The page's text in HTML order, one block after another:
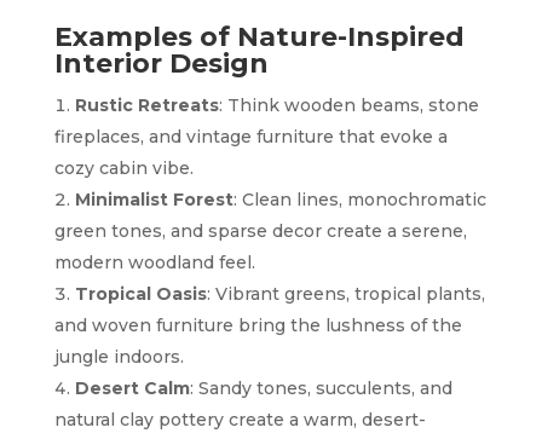
Examples of Nature-Inspired
Interior Design
Rustic Retreats: Think wooden beams, stone
fireplaces, and vintage furniture that evoke a
cozy cabin vibe.
Minimalist Forest: Clean lines, monochromatic
green tones, and sparse decor create a serene,
modern woodland feel.
Tropical Oasis: Vibrant greens, tropical plants,
and woven furniture bring the lushness of the
jungle indoors.
Desert Calm: Sandy tones, succulents, and
natural clay pottery create a warm, desert-